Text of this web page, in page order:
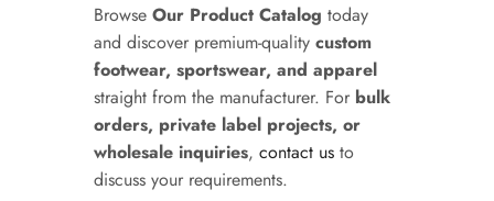
Browse Our Product Catalog today
and discover premium-quality custom
footwear, sportswear, and apparel
straight from the manufacturer. For bulk
orders, private label projects, or
wholesale inquiries, contact us to
discuss your requirements.